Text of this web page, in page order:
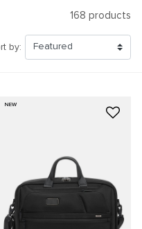
168 products
by:
NEW